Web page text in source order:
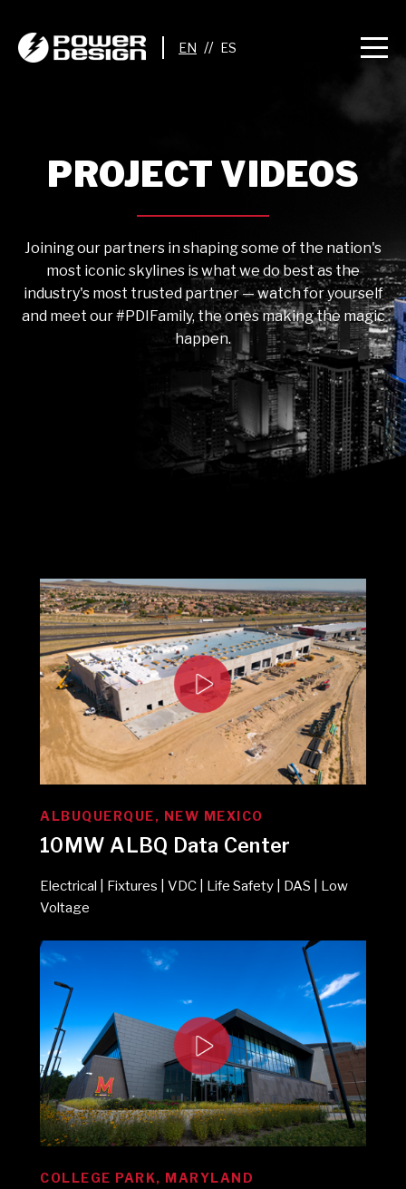
//
PROJECT VIDEOS
Joining our partners in shaping some of the nation's
most iconic skylines is what we do best as the
industry's most trusted partner — watch for yourself
and meet our #PDIFamily, the ones making the magic
happen.
ALBUQUERQUE, NEW MEXICO
10MW ALBQ Data Center
Electrical | Fixtures | VDC | Life Safety | DAS | Low
Voltage
COLLEGE PARK, MARYLAND